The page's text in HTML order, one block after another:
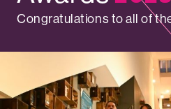
VOLUNTARY
SECTOR
AWARDS
2023
Congratulations to all of